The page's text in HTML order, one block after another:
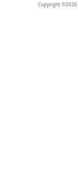
Copyright ©2026